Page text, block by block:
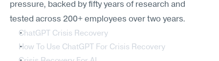
pressure, backed by fifty years of research and
tested across 200+ employees over two years.
ChatGPT Crisis Recovery
How To Use ChatGPT For Crisis Recovery